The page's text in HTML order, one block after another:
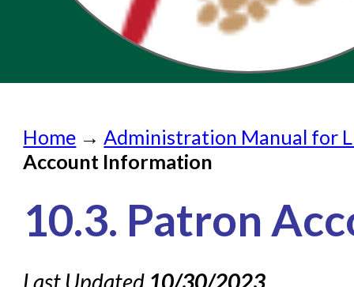
Submit a Request
Check on a Request
Knowledge Books
Home → Administration Manual for
Account Information
10.3. Patron
Last Updated 10/30/2023